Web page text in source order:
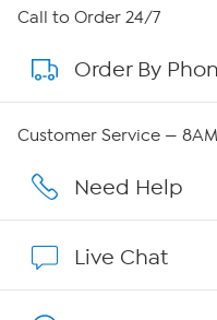
About HSN
About QVC Group
Careers
Show Hosts
Call to Order 24/7
Order By
Customer Service —
Need Help
Live Chat